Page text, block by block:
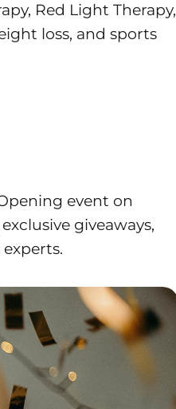
Red Light Therapy,
loss, and sports
event on
giveaways,